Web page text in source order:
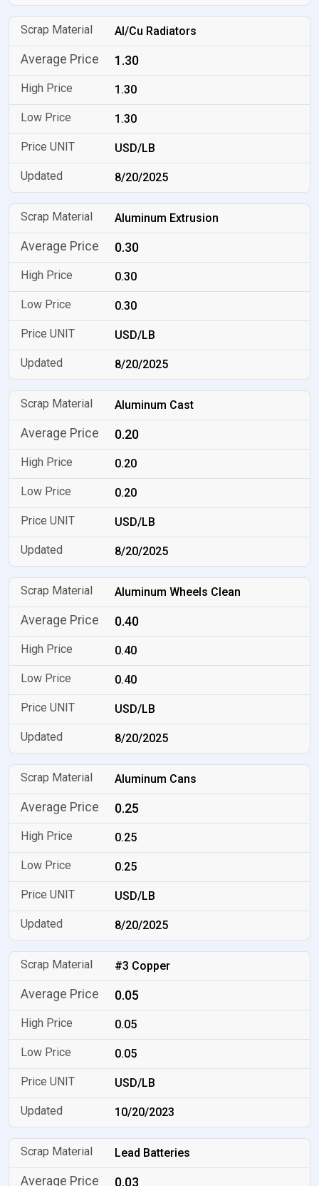
Al/Cu Radiators
1.30
1.30
1.30
USD/LB
8/20/2025
Aluminum Extrusion
0.30
0.30
0.30
USD/LB
8/20/2025
Aluminum Cast
0.20
0.20
0.20
USD/LB
8/20/2025
Aluminum Wheels Clean
0.40
0.40
0.40
USD/LB
8/20/2025
Aluminum Cans
0.25
0.25
0.25
USD/LB
8/20/2025
#3 Copper
0.05
0.05
0.05
USD/LB
10/20/2023
Lead Batteries
0.03